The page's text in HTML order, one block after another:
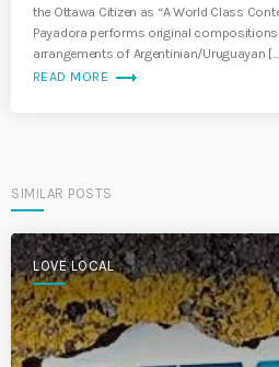
the Ottawa Citizen as “A World Class
Payadora performs original
arrangements of Argentinian/Uruguayan
READ MORE trending_flat
SIMILAR POSTS
LOVE LOCAL